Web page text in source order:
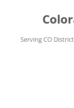
Serving CO